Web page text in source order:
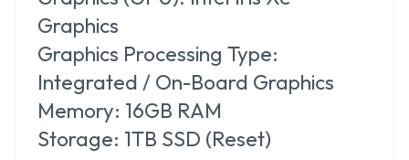
Graphics
Graphics Processing Type:
Integrated / On-Board Graphics
Memory: 16GB RAM
Storage: 1TB SSD (Reset)